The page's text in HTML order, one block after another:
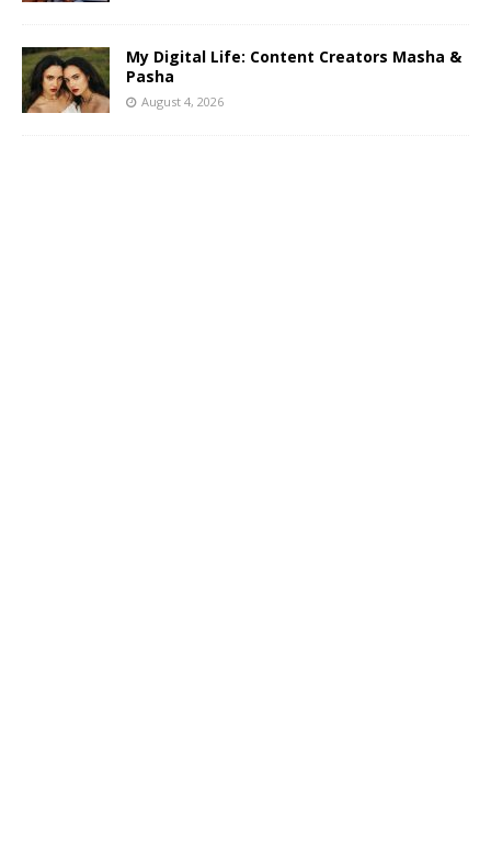
My Digital Life: Content Creators Masha &
Pasha
August 4, 2026